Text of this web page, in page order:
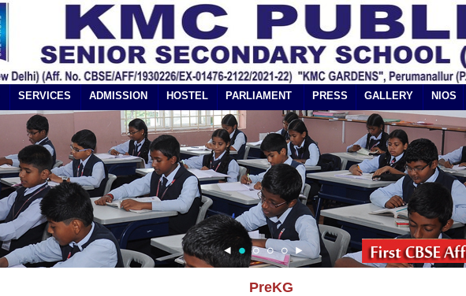
SERVICES ADMISSION HOSTEL PARLIAMENT PRESS GALLERY NIOS
PreKG